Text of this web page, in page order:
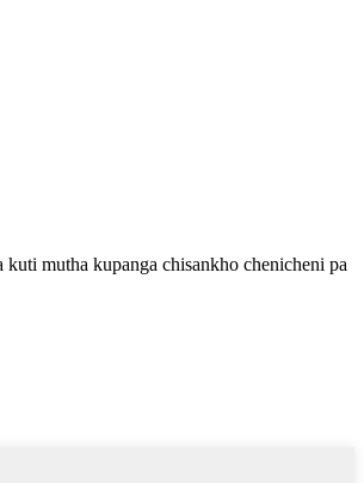
mutha kupanga chisankho chenicheni pa